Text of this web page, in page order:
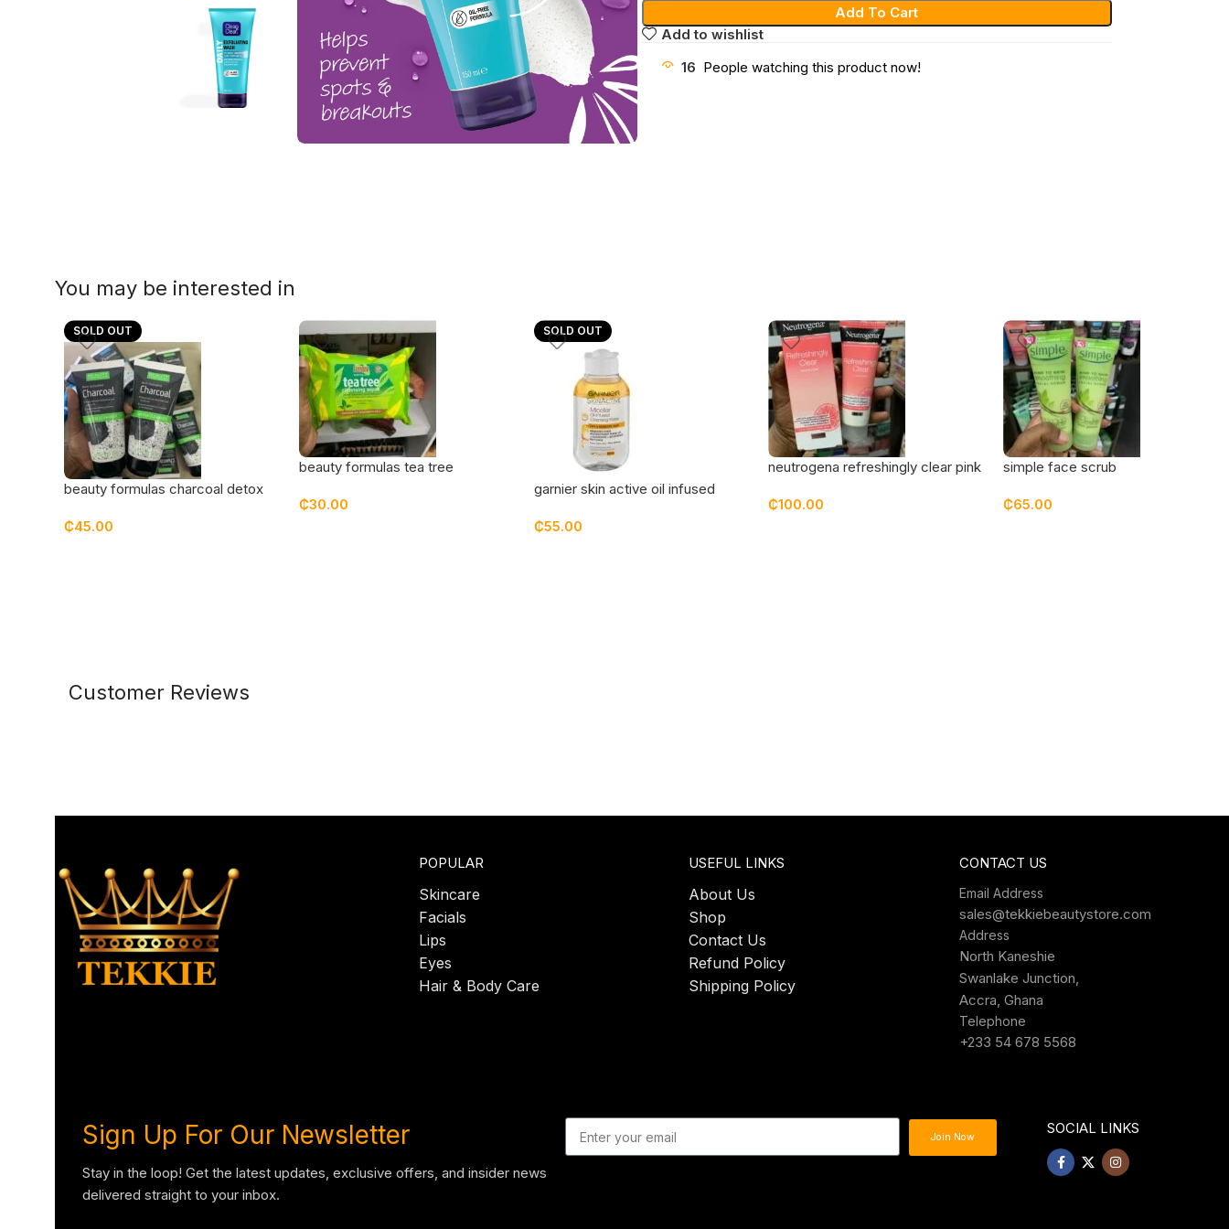
Add To Cart
Add to wishlist
16 People watching this product now!
You may be interested in
SOLD OUT
beauty formulas charcoal detox
₵45.00
beauty formulas tea tree
₵30.00
SOLD OUT
garnier skin active oil infused
₵55.00
neutrogena refreshingly clear pink
₵100.00
simple face scrub
₵65.00
Customer Reviews
POPULAR
Skincare
Facials
Lips
Eyes
Hair & Body Care
USEFUL LINKS
About Us
Shop
Contact Us
Refund Policy
Shipping Policy
CONTACT US
Email Address
sales@tekkiebeautystore.com
Address
North Kaneshie
Swanlake Junction,
Accra, Ghana
Telephone
+233 54 678 5568
Sign Up For Our Newsletter
Stay in the loop! Get the latest updates, exclusive offers, and insider news
delivered straight to your inbox.
Join Now
SOCIAL LINKS